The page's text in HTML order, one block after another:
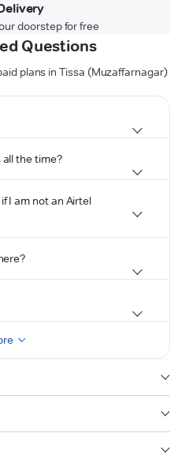
doorstep for free
Questions
plans in Tissa (Muzaffarnagar)
the time?
I am not an Airtel